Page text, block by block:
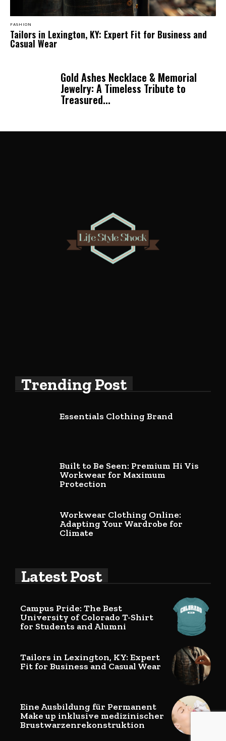
FASHION
Tailors in Lexington, KY: Expert Fit for Business and
Casual Wear
Gold Ashes Necklace & Memorial
Jewelry: A Timeless Tribute to
Treasured...
Trending Post
Essentials Clothing Brand
Built to Be Seen: Premium Hi Vis
Workwear for Maximum
Protection
Workwear Clothing Online:
Adapting Your Wardrobe for
Climate
Latest Post
Campus Pride: The Best
University of Colorado T-Shirt
for Students and Alumni
Tailors in Lexington, KY: Expert
Fit for Business and Casual Wear
Eine Ausbildung für Permanent
Make up inklusive medizinischer
Brustwarzenrekonstruktion